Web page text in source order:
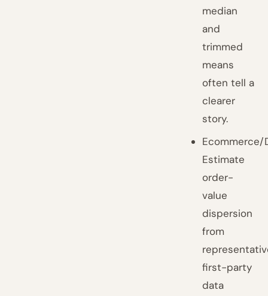
median
and
trimmed
means
often tell a
clearer
story.
Ecommerce/
Estimate
order-
value
dispersion
from
first-party
data